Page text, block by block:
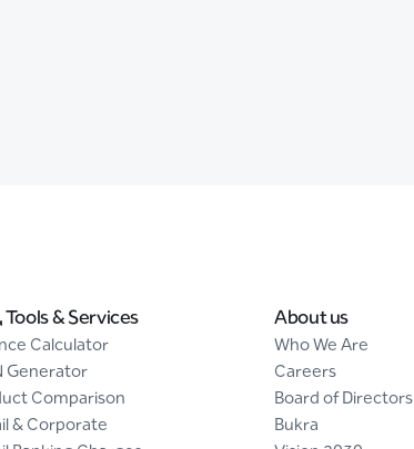
Tools & Services
Calculator
Generator
Comparison
& Corporate
About us
Who We Are
Careers
Board of Directors
Bukra